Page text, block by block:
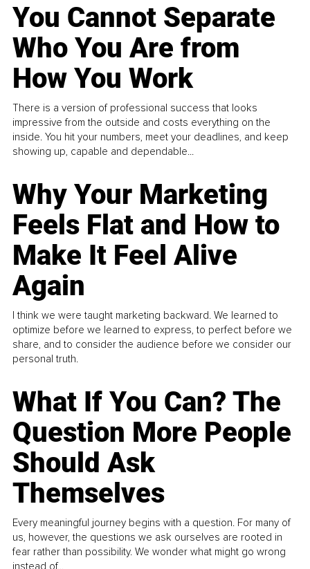
You Cannot Separate
Who You Are from
How You Work
There is a version of professional success that looks
impressive from the outside and costs everything on the
inside. You hit your numbers, meet your deadlines, and keep
showing up, capable and dependable...
Why Your Marketing
Feels Flat and How to
Make It Feel Alive
Again
I think we were taught marketing backward. We learned to
optimize before we learned to express, to perfect before we
share, and to consider the audience before we consider our
personal truth.
What If You Can? The
Question More People
Should Ask
Themselves
Every meaningful journey begins with a question. For many of
us, however, the questions we ask ourselves are rooted in
fear rather than possibility. We wonder what might go wrong
instead of...